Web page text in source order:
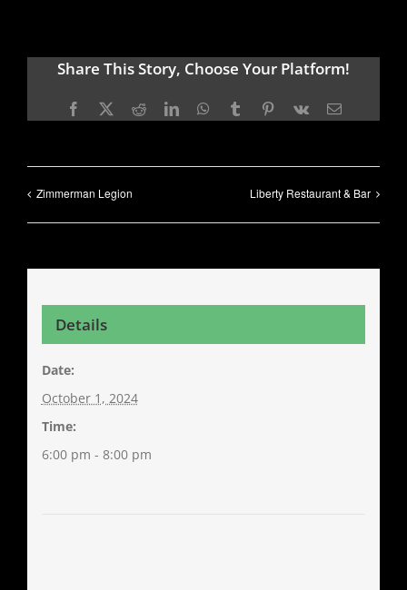
Share This Story, Choose Your Platform!
Facebook
X RedditLinkedInWhatsApp
TumblrPinterest
Vk Email
Zimmerman Legion Liberty Restaurant & Bar
Details
Date:
October 1, 2024
Time:
6:00 pm - 8:00 pm